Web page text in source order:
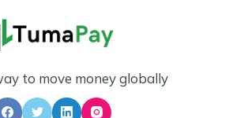
to move money globally